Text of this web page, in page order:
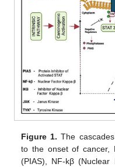
Figure 1. The
to the onset of cancer,
(PIAS), NF-kβ